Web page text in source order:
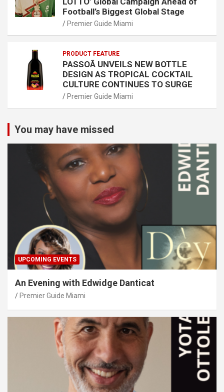
Football’s Biggest Global Stage
Premier Guide Miami
PRODUCT FEATURE
PASSOÃ UNVEILS NEW BOTTLE
DESIGN AS TROPICAL COCKTAIL
CULTURE CONTINUES TO SURGE
Premier Guide Miami
You may have missed
UPCOMING EVENTS
An Evening with Edwidge Danticat
Premier Guide Miami